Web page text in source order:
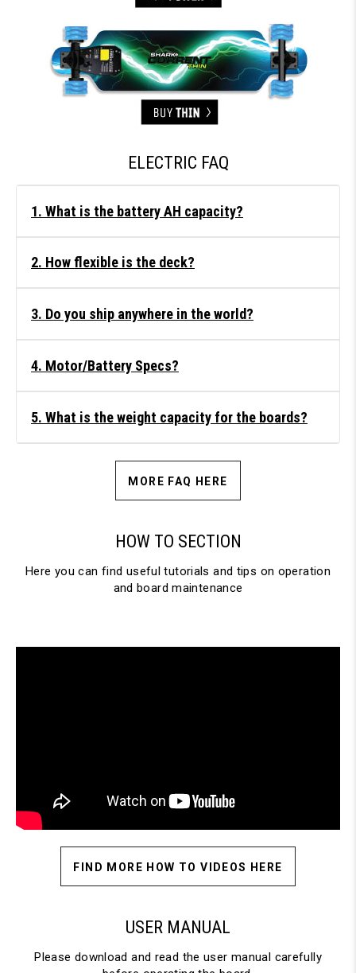
ELECTRIC FAQ
1. What is the battery AH capacity?
2. How flexible is the deck?
3. Do you ship anywhere in the world?
4. Motor/Battery Specs?
5. What is the weight capacity for the boards?
MORE FAQ HERE
HOW TO SECTION
Here you can find useful tutorials and tips on operation
and board maintenance
FIND MORE HOW TO VIDEOS HERE
USER MANUAL
Please download and read the user manual carefully